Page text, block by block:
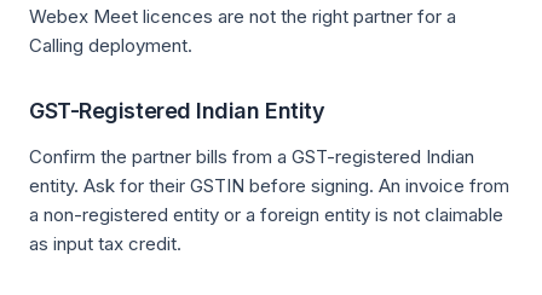
Webex Meet licences are not the right partner for a
Calling deployment.
GST-Registered Indian Entity
Confirm the partner bills from a GST-registered Indian
entity. Ask for their GSTIN before signing. An invoice from
a non-registered entity or a foreign entity is not claimable
as input tax credit.